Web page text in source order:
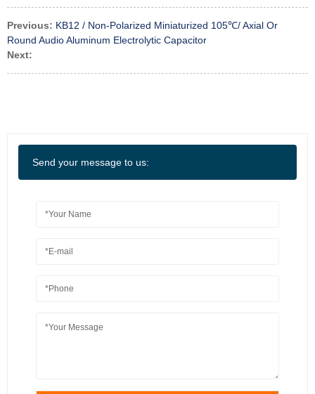
Previous: KB12 / Non-Polarized Miniaturized 105℃/ Axial Or
Round Audio Aluminum Electrolytic Capacitor
Next:
Send your message to us: